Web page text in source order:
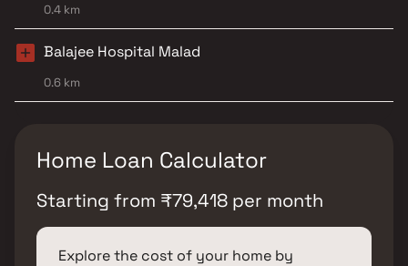
0.4 km
Balajee Hospital Malad
0.6 km
Home Loan Calculator
Starting from ₹79,418 per month
Explore the cost of your home by